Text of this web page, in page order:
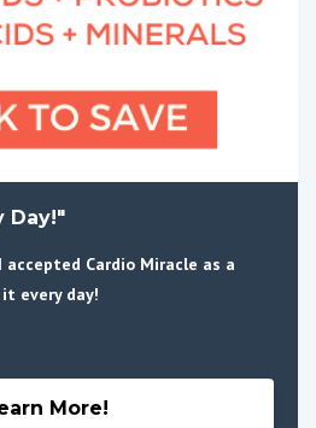
Day!"
Cardio Miracle as a
every day!
More!